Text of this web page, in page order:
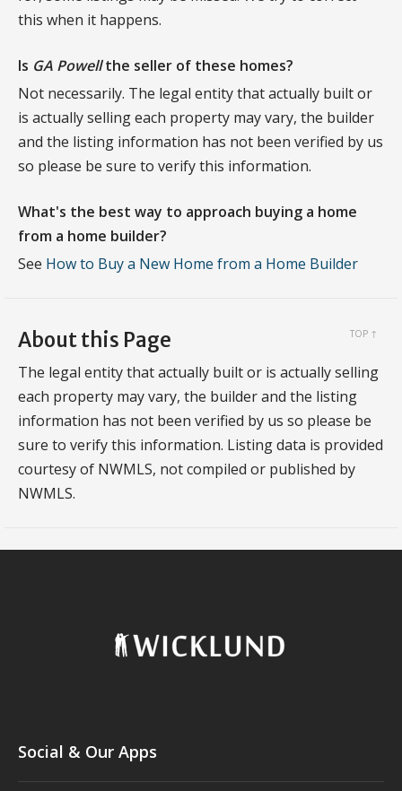
this when it happens.
Is GA Powellthe seller of these homes?
Not necessarily. The legal entity that actually built or
is actually selling each property may vary, the builder
and the listing information has not been verified by us
so please be sure to verify this information.
What's the best way to approach buying a home
from a home builder?
See How to Buy a New Home from a Home Builder
About this Page TOP ↑
The legal entity that actually built or is actually selling
each property may vary, the builder and the listing
information has not been verified by us so please be
sure to verify this information. Listing data is provided
courtesy of NWMLS, not compiled or published by
NWMLS.
Social & Our Apps